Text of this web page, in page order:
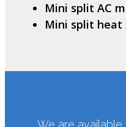
Mini split AC
Mini split heat